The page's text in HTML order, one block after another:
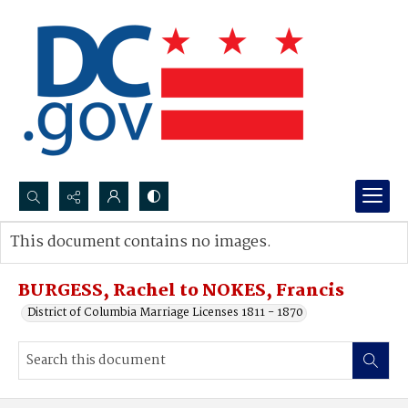
Search...
Advanced search
BURGESS, Rachel to NOKES, Francis
District of Columbia Marriage Licenses 1811 - 1870
This document contains no images.